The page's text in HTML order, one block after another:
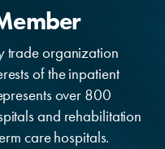
trade organization
of the inpatient
over 800
and rehabilitation
care hospitals.